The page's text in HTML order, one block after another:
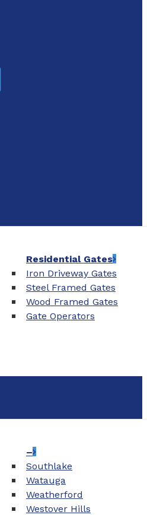
Residential Gates
Iron Driveway Gates
Steel Framed Gates
Wood Framed Gates
Gate Operators
–
Southlake
Watauga
Weatherford
Westover Hills